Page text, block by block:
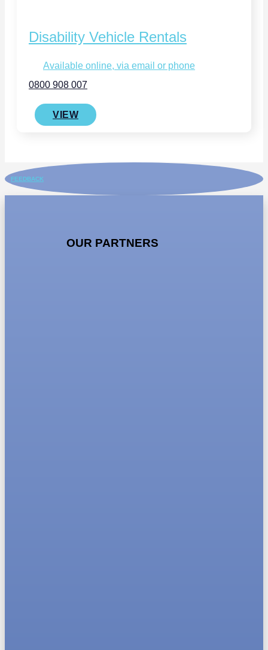
Disability Vehicle Rentals
Available online, via email or phone
0800 908 007
VIEW
FEEDBACK
OUR PARTNERS